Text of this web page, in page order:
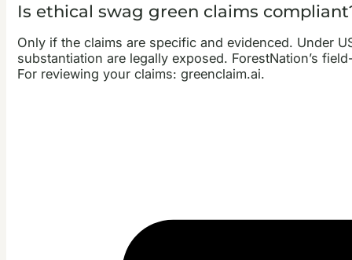
Is ethical swag green claims
Only if the claims are specific and evidenced. Under
substantiation are legally exposed. ForestNation’s
For reviewing your claims: greenclaim.ai.